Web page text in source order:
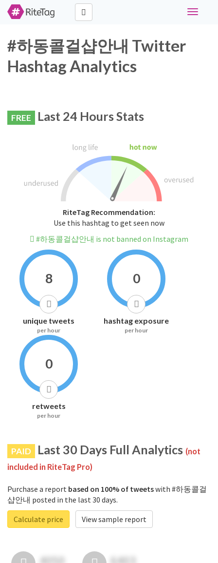
Toggle
#하동콜걸샵안내 Twitter
Hashtag Analytics
FREE Last 24 Hours Stats
RiteTag Recommendation:
Use this hashtag to get seen now
#하동콜걸샵안내 is not banned on Instagram
8
unique tweets
per hour
0
hashtag exposure
per hour
0
retweets
per hour
PAID Last 30 Days Full Analytics (not
included in RiteTag Pro)
Purchase a report based on 100% of tweetswith #하동콜걸
샵안내 posted in the last 30 days.
Calculate price
View sample report